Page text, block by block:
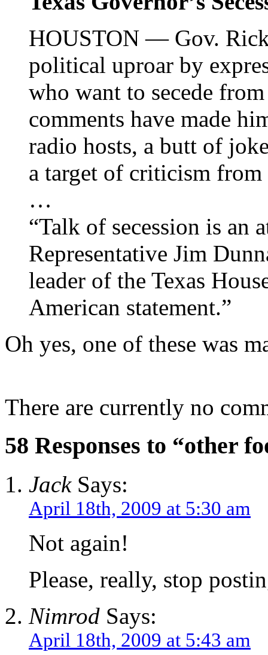
HOUSTON — Gov.
political uproar by
who want to secede
comments have made
radio hosts, a butt of
a target of criticism from
…
“Talk of secession is an
Representative Jim
leader of the Texas
American statement.”
Oh yes, one of these was
There are currently no
58 Responses to “other
JackSays:
April 18th, 2009 at 5:30 am
Not again!
Please, really, stop
Nimrod Says:
April 18th, 2009 at 5:43 am